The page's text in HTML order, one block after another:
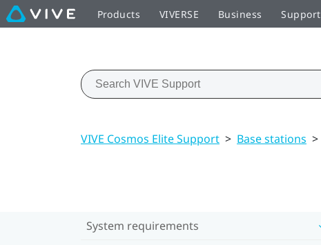
Products VIVERSE Business Support
VIVE Cosmos Elite Support > Base stations >
System requirements